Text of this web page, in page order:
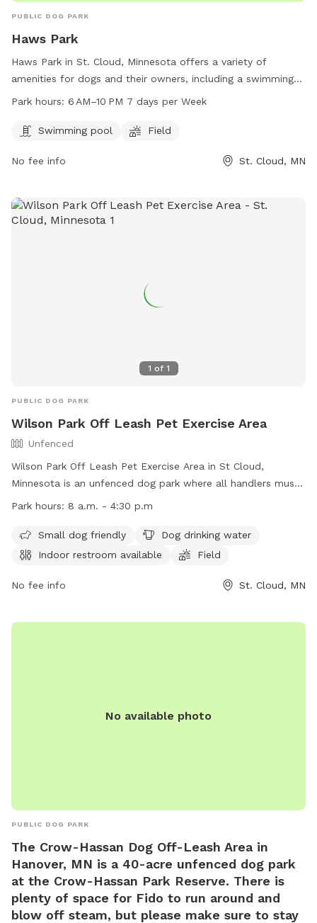
PUBLIC DOG PARK
Haws Park
Haws Park in St. Cloud, Minnesota offers a variety of
amenities for dogs and their owners, including a swimming
pool and field for play and exercise. Open from 6 AM–10 PM
socialize and get some exercise. For more information, visit
Park hours: 6 AM–10 PM 7 days per Week
Swimming pool Field
No fee info St. Cloud, MN
1 of 1
PUBLIC DOG PARK
Wilson Park Off Leash Pet Exercise Area
Unfenced
Wilson Park Off Leash Pet Exercise Area in St Cloud,
Minnesota is an unfenced dog park where all handlers must
purchase an OLPEA Permit for their dogs. Children must be
potentially dangerous, in heat, or displaying aggression are
not allowed. Handlers must clean up after their dogs, keep
unruliness. Only 2 dogs per handler are permitted. The park
Park hours: 8 a.m. - 4:30 p.m
Small dog friendly
Dog drinking water
Indoor restroom available
Field
No fee info St. Cloud, MN
No available photo
PUBLIC DOG PARK
The Crow-Hassan Dog Off-Leash Area in
Hanover, MN is a 40-acre unfenced dog park
at the Crow-Hassan Park Reserve. There is
plenty of space for Fido to run around and
blow off steam, but please make sure to stay